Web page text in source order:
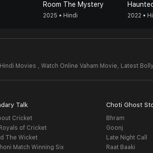
Room The Mystery
2025 • Hindi 2022 •
Movies , Watch Online Vaham Movie, Latest
Talk
Cricket
of Cricket
The Wicket
Match Winning Six
Choti Ghost
Bhram
Goonj
Late Night Call
Raat Baaki